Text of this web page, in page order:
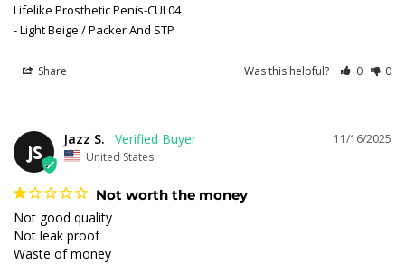
Lifelike Prosthetic Penis-CUL04
Light Beige / Packer And STP
Share Was this helpful? 0 0
JS
11/16/2025
Jazz S.
United States
Not worth the money
Not good quality
Not leak proof
Waste of money